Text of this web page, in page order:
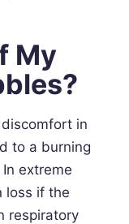
My
in
to a burning
extreme
loss if the
respiratory